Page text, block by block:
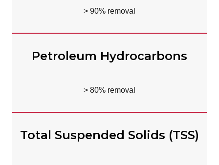
> 90% removal
Petroleum Hydrocarbons
> 80% removal
Total Suspended Solids (TSS)